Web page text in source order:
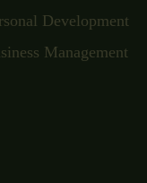
Development
Management